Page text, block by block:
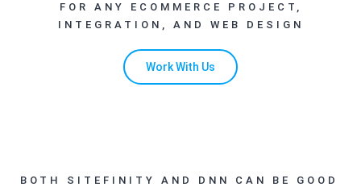
FOR ANY ECOMMERCE PROJECT,
INTEGRATION, AND WEB DESIGN
Work With Us
BOTH SITEFINITY AND DNN CAN BE GOOD